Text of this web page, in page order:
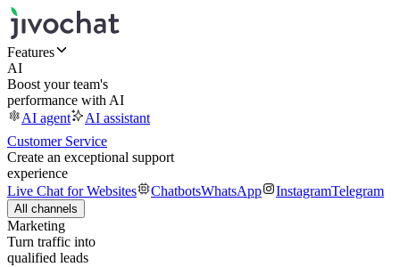
Features
AI
Boost your team's
performance with AI
AI agent
AI assistant
Customer Service
Create an exceptional support
experience
Live Chat for Websites
ChatbotsWhatsApp InstagramTelegram
All channels
Marketing
Turn traffic into
qualified leads